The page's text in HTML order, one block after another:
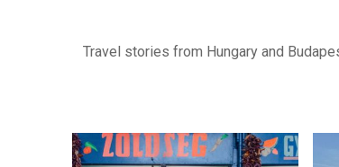
Travel stories from Hungary and